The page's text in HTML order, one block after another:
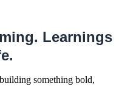
Learnings
something bold,